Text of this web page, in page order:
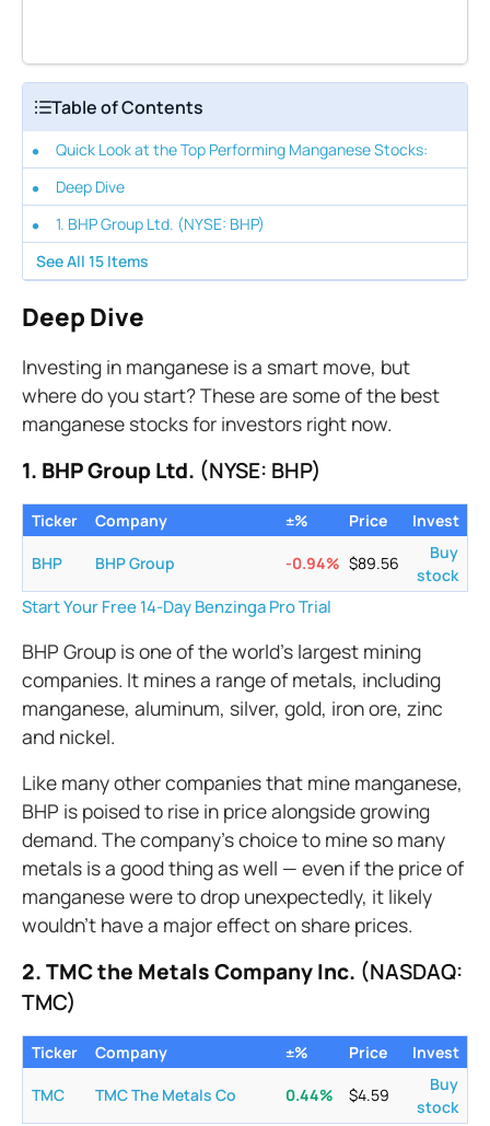
Table of Contents
Quick Look at the Top Performing Manganese Stocks:
Deep Dive
1. BHP Group Ltd. (NYSE: BHP)
See All 15 Items
Deep Dive
Investing in manganese is a smart move, but
where do you start? These are some of the best
manganese stocks for investors right now.
1. BHP Group Ltd. (NYSE: BHP)
Ticker Company ±% Price Invest
BHP BHP Group -0.94% $89.56
Buy
stock
Start Your Free 14-Day Benzinga Pro Trial
BHP Group is one of the world’s largest mining
companies. It mines a range of metals, including
manganese, aluminum, silver, gold, iron ore, zinc
and nickel.
Like many other companies that mine manganese,
BHP is poised to rise in price alongside growing
demand. The company’s choice to mine so many
metals is a good thing as well — even if the price of
manganese were to drop unexpectedly, it likely
wouldn’t have a major effect on share prices.
2. TMC the Metals Company Inc. (NASDAQ:
TMC)
Ticker Company ±% Price Invest
TMC TMC The Metals Co 0.44% $4.59
Buy
stock